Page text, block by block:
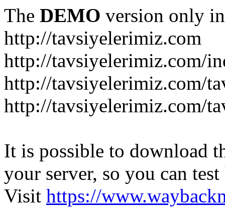
The DEMO version only
http://tavsiyelerimiz.com
http://tavsiyelerimiz.com/
http://tavsiyelerimiz.com/
http://tavsiyelerimiz.com/
It is possible to download
your server, so you can
Visit https://